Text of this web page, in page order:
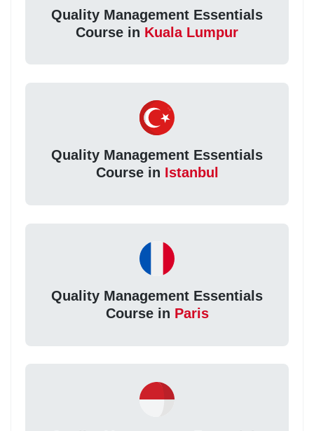
Quality Management Essentials
Course in Kuala Lumpur
Quality Management Essentials
Course in Istanbul
Quality Management Essentials
Course in Paris